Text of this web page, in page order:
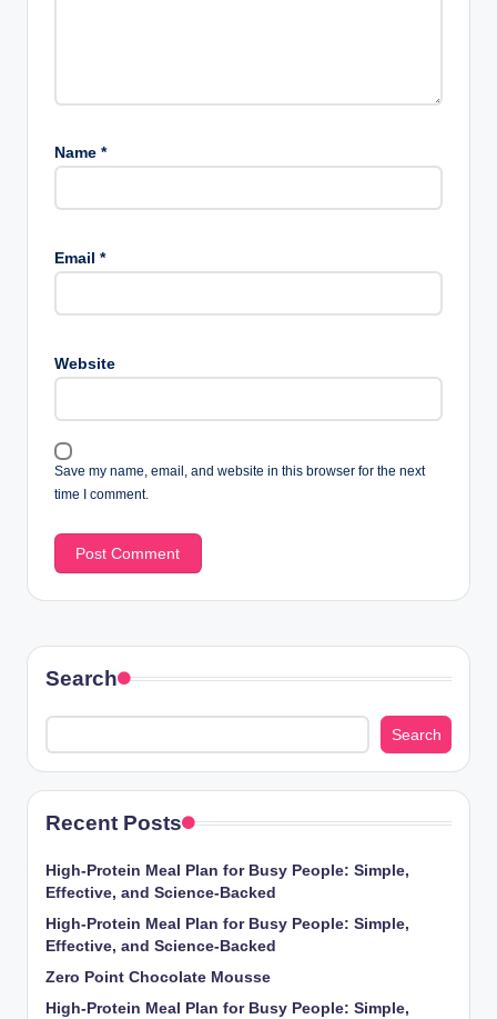
Name *
Email *
Website
Save my name, email, and website in this browser for the next
time I comment.
Search
Search
Recent Posts
High-Protein Meal Plan for Busy People: Simple,
Effective, and Science-Backed
High-Protein Meal Plan for Busy People: Simple,
Effective, and Science-Backed
Zero Point Chocolate Mousse
High-Protein Meal Plan for Busy People: Simple,